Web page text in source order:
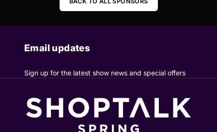
Email updates
Sign up for the latest show news and special offers